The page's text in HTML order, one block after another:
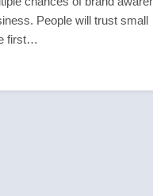
About How You Feel
Support for Ashnikko
People will trust small
first…